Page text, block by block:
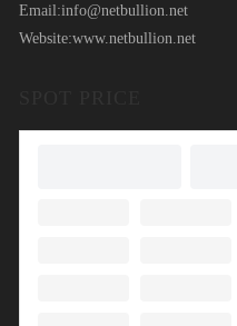
Email:info@netbullion.net
Website:www.netbullion.net